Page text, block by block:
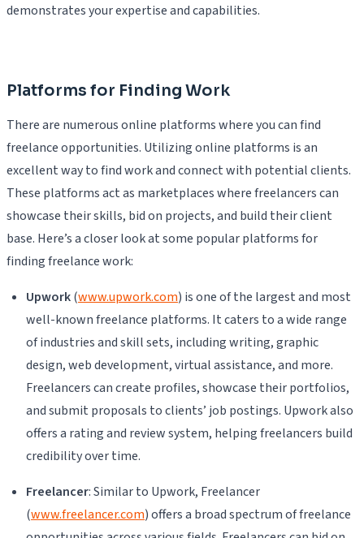
demonstrates your expertise and capabilities.
Platforms for Finding Work
There are numerous online platforms where you can find
freelance opportunities. Utilizing online platforms is an
excellent way to find work and connect with potential clients.
These platforms act as marketplaces where freelancers can
showcase their skills, bid on projects, and build their client
base. Here’s a closer look at some popular platforms for
finding freelance work:
Upwork(www.upwork.com) is one of the largest and most
well-known freelance platforms. It caters to a wide range
of industries and skill sets, including writing, graphic
design, web development, virtual assistance, and more.
Freelancers can create profiles, showcase their portfolios,
and submit proposals to clients’ job postings. Upwork also
offers a rating and review system, helping freelancers build
credibility over time.
Freelancer: Similar to Upwork, Freelancer
(www.freelancer.com) offers a broad spectrum of freelance